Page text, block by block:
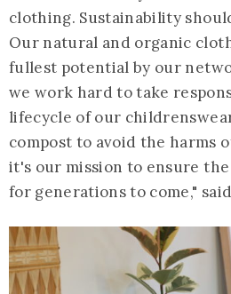
clothing. Sustainability
Our natural and organic
fullest potential by our
we work hard to take
lifecycle of our
compost to avoid the harms
it's our mission to ensure
for generations to come,"